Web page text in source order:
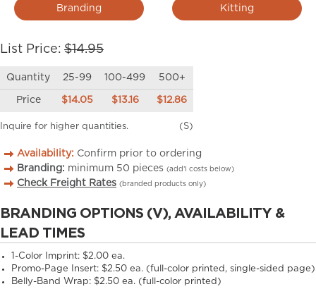
Branding Kitting
List Price: $14.95
Quantity 25-99 100-499 500+
Price $14.05 $13.16 $12.86
Inquire for higher quantities. (S)
Availability: Confirm prior to ordering
Branding: minimum 50 pieces (add’l costs below)
Check Freight Rates (branded products only)
BRANDING OPTIONS (V), AVAILABILITY &
LEAD TIMES
1-Color Imprint: $2.00 ea.
Promo-Page Insert: $2.50 ea. (full-color printed, single-sided page)
Belly-Band Wrap: $2.50 ea. (full-color printed)